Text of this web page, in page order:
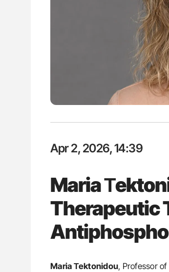
Apr 2, 2026, 14:39
Maria
Therapeutic
Maria Τektonidou, Professor
Gemma Figtree:
Levels to Guide